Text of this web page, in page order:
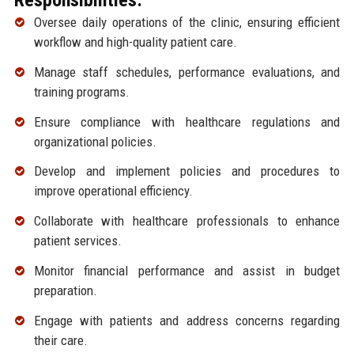
Oversee daily operations of the clinic, ensuring efficient
workflow and high-quality patient care.
Manage staff schedules, performance evaluations, and
training programs.
Ensure compliance with healthcare regulations and
organizational policies.
Develop and implement policies and procedures to
improve operational efficiency.
Collaborate with healthcare professionals to enhance
patient services.
Monitor financial performance and assist in budget
preparation.
Engage with patients and address concerns regarding
their care.